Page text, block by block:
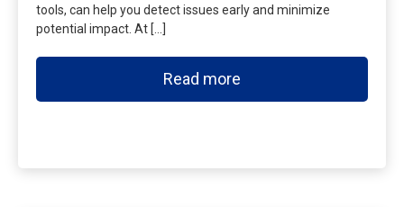
tools, can help you detect issues early and minimize
potential impact. At […]
Read more